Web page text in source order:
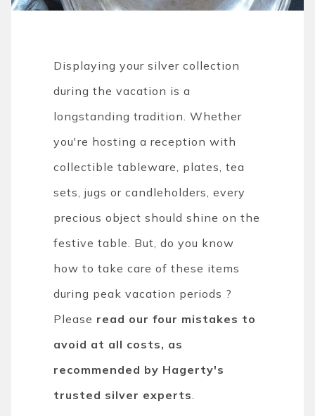
Displaying your silver collection
during the vacation is a
longstanding tradition. Whether
you're hosting a reception with
collectible tableware, plates, tea
sets, jugs or candleholders, every
precious object should shine on the
festive table. But, do you know
how to take care of these items
during peak vacation periods ?
Please read our four mistakes to
avoid at all costs, as
recommended by Hagerty's
trusted silver experts